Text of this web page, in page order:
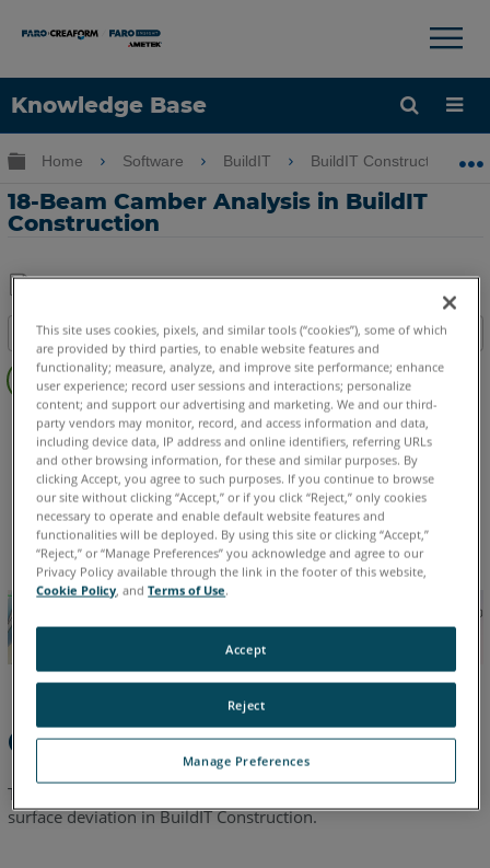
Knowledge Base
Language
×
Expand/collapse global hierarchy
Home Software BuildIT BuildIT Construction
18-Beam Camber Analysis in BuildIT
Construction
Save
PDF
Table of contents
Overview
Video
BuildIT Construction
English
Overview
This video will cover creation of a beam camber analysis via
surface deviation in BuildIT Construction.
This site uses cookies, pixels, and similar tools (“cookies”), some of which
are provided by third parties, to enable website features and
functionality; measure, analyze, and improve site performance; enhance
user experience; record user sessions and interactions; personalize
content; and support our advertising and marketing. We and our third-
party vendors may monitor, record, and access information and data,
including device data, IP address and online identifiers, referring URLs
and other browsing information, for these and similar purposes. By
clicking Accept, you agree to such purposes. If you continue to browse
our site without clicking “Accept,” or if you click “Reject,” only cookies
necessary to operate and enable default website features and
functionalities will be deployed. By using this site or clicking “Accept,”
“Reject,” or “Manage Preferences” you acknowledge and agree to our
Privacy Policy available through the link in the footer of this website,
Cookie Policy, andTerms of Use.
Manage Preferences
Reject
Accept